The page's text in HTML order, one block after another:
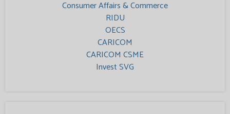
Consumer Affairs & Commerce
RIDU
OECS
CARICOM
CARICOM CSME
Invest SVG